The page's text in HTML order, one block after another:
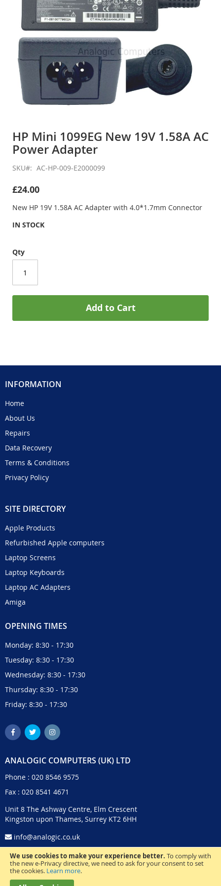
We use cookies to make your experience better. To comply with
the new e-Privacy directive, we need to ask for your consent to set
the cookies. Learn more.
the
beginning
of
the
gallery
HP Mini 1099EG New 19V 1.58A AC
Power Adapter
SKU AC-HP-009-E2000099
£24.00
New HP 19V 1.58A AC Adapter with 4.0*1.7mm Connector
IN STOCK
Qty
Add to Cart
INFORMATION
Home
About Us
Repairs
Data Recovery
Terms & Conditions
Privacy Policy
SITE DIRECTORY
Apple Products
Refurbished Apple computers
Laptop Screens
Laptop Keyboards
Laptop AC Adapters
Amiga
OPENING TIMES
Monday: 8:30 - 17:30
Tuesday: 8:30 - 17:30
Wednesday: 8:30 - 17:30
Thursday: 8:30 - 17:30
Friday: 8:30 - 17:30
ANALOGIC COMPUTERS (UK) LTD
Phone : 020 8546 9575
Fax : 020 8541 4671
Unit 8 The Ashway Centre, Elm Crescent
Kingston upon Thames, Surrey KT2 6HH
info@analogic.co.uk